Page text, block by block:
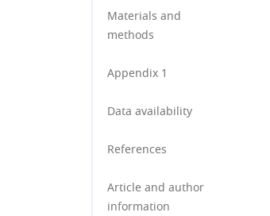
Materials and
methods
Appendix 1
Data availability
References
Article and author
information